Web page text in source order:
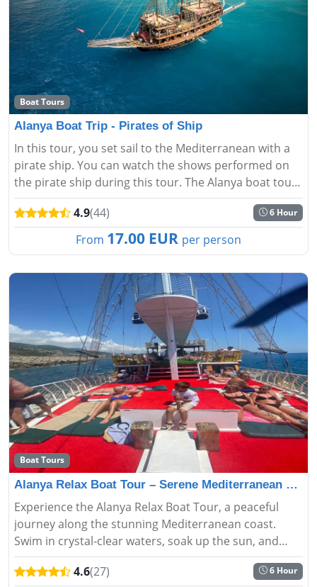
Boat Tours
Alanya Boat Trip - Pirates of Ship
In this tour, you set sail to the Mediterranean with a
pirate ship. You can watch the shows performed on
the pirate ship during this tour. The Alanya boat tour -
Pirate Ship offers the experience of touring the most
beau...
4.9(44) 6 Hour
From 17.00 EUR per person
Boat Tours
Alanya Relax Boat Tour – Serene Mediterranean Escape
Experience the Alanya Relax Boat Tour, a peaceful
journey along the stunning Mediterranean coast.
Swim in crystal-clear waters, soak up the sun, and
enjoy breathtaking views. Perfect for families and
couples seeking a se...
4.6(27) 6 Hour